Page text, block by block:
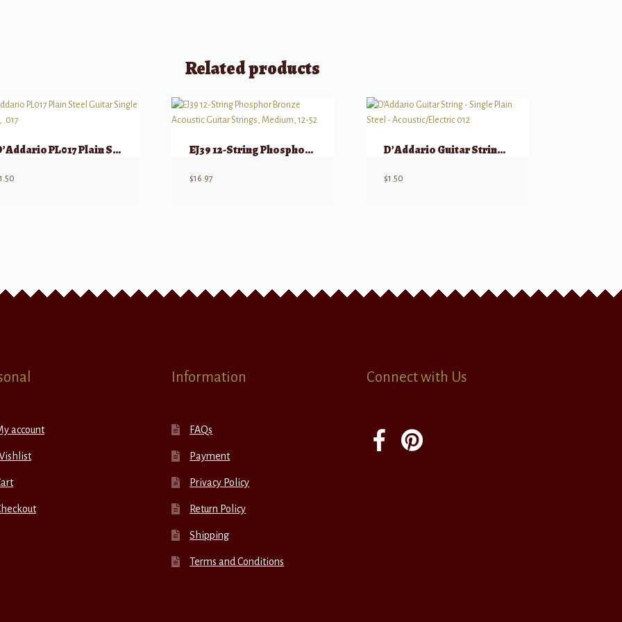
Related products
D’Addario PL017 Plain Steel Guitar Single String, .017
1.50
EJ39 12-String Phosphor Bronze Acoustic Guitar Strings, Medium, 12-52
$16.97
D’Addario Guitar String – Single Plain Steel – Acoustic/Electric 012
$1.50
account
Information
FAQs
Payment
Privacy Policy
Return Policy
Shipping
Terms and Conditions
Connect with Us